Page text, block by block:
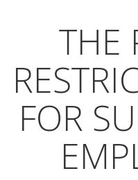
THE
FOR